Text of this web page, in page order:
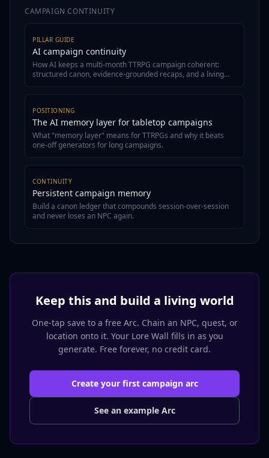
CAMPAIGN CONTINUITY
PILLAR GUIDE
AI campaign continuity
How AI keeps a multi-month TTRPG campaign coherent:
structured canon, evidence-grounded recaps, and a living
POSITIONING
The AI memory layer for tabletop campaigns
What "memory layer" means for TTRPGs and why it beats
one-off generators for long campaigns.
CONTINUITY
Persistent campaign memory
Build a canon ledger that compounds session-over-session
and never loses an NPC again.
Keep this and build a living world
One-tap save to a free Arc. Chain an NPC, quest, or
location onto it. Your Lore Wall fills in as you
generate. Free forever, no credit card.
Create your first campaign arc
See an example Arc